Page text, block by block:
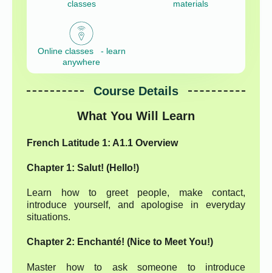
classes
materials
Online classes - learn
anywhere
Course Details
What You Will Learn
French Latitude 1: A1.1 Overview
Chapter 1: Salut! (Hello!)
Learn how to greet people, make contact,
introduce yourself, and apologise in everyday
situations.
Chapter 2: Enchanté! (Nice to Meet You!)
Master how to ask someone to introduce